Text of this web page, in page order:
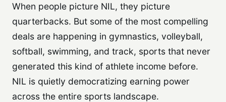
When people picture NIL, they picture
quarterbacks. But some of the most compelling
deals are happening in gymnastics, volleyball,
softball, swimming, and track, sports that never
generated this kind of athlete income before.
NIL is quietly democratizing earning power
across the entire sports landscape.